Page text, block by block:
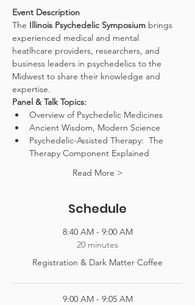
Event Description
The Illinois Psychedelic Symposium brings
experienced medical and mental
heatlhcare providers, researchers, and
business leaders in psychedelics to the
Midwest to share their knowledge and
expertise.
Panel & Talk Topics:
Overview of Psychedelic Medicines
Ancient Wisdom, Modern Science
Psychedelic-Assisted Therapy:  The
Therapy Component Explained
Read More >
Schedule
8:40 AM - 9:00 AM
20 minutes
Registration & Dark Matter Coffee
9:00 AM - 9:05 AM